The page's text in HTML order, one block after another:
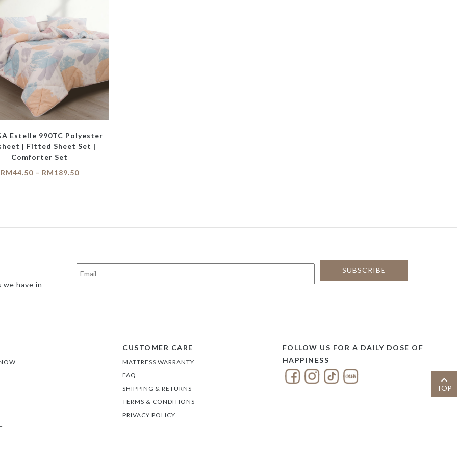
TOP
Estelle 990TC Polyester
| Fitted Sheet Set |
Comforter Set
RM44.50– RM189.50
have in
CUSTOMER CARE
MATTRESS WARRANTY
FAQ
SHIPPING & RETURNS
TERMS & CONDITIONS
PRIVACY POLICY
FOLLOW US FOR A DAILY DOSE OF
HAPPINESS